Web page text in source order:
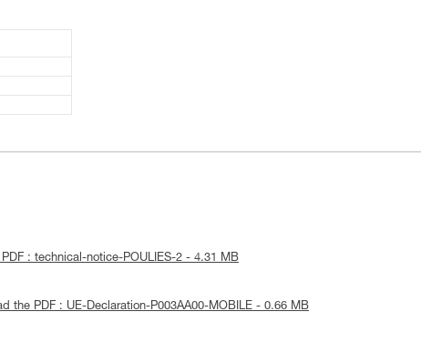
: technical-notice-POULIES-2 - 4.31 MB
the PDF : UE-Declaration-P003AA00-MOBILE - 0.66 MB